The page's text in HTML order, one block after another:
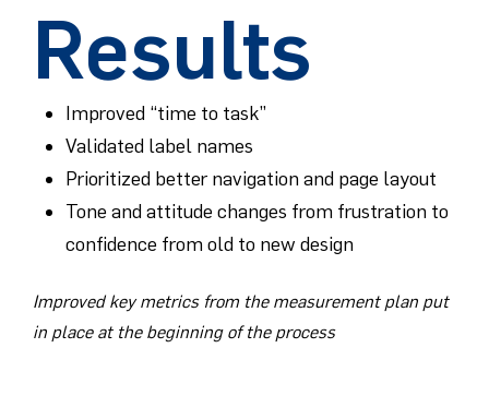
Results
Improved “time to task”
Validated label names
Prioritized better navigation and page layout
Tone and attitude changes from frustration to
confidence from old to new design
Improved key metrics from the measurement plan put
in place at the beginning of the process